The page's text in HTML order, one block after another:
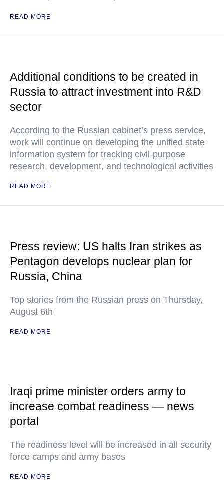
READ MORE
Additional conditions to be created in
Russia to attract investment into R&D
sector
According to the Russian cabinet’s press service,
work will continue on developing the unified state
information system for tracking civil-purpose
research, development, and technological activities
READ MORE
Press review: US halts Iran strikes as
Pentagon develops nuclear plan for
Russia, China
Top stories from the Russian press on Thursday,
August 6th
READ MORE
Iraqi prime minister orders army to
increase combat readiness — news
portal
The readiness level will be increased in all security
force camps and army bases
READ MORE